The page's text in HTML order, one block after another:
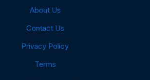
About Us
Contact Us
Privacy Policy
Terms